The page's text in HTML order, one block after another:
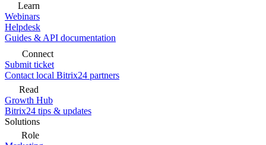
Learn
Webinars
Helpdesk
Guides & API documentation
Connect
Submit ticket
Contact local Bitrix24 partners
Read
Growth Hub
Bitrix24 tips & updates
Solutions
Role